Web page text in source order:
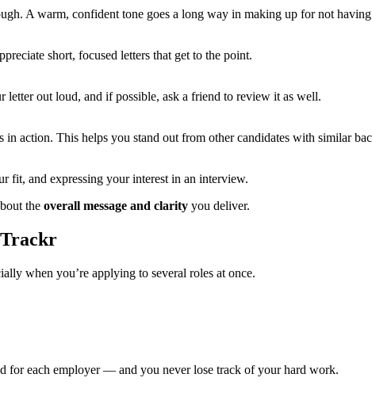
A warm, confident tone goes a long way in making up for not
short, focused letters that get to the point.
letter out loud, and if possible, ask a friend to review it as well.
action. This helps you stand out from other candidates with similar
fit, and expressing your interest in an interview.
the overall message and clarity you deliver.
when you’re applying to several roles at once.
for each employer — and you never lose track of your hard work.